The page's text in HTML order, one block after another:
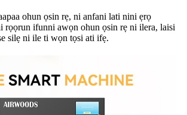
ohun ọsin rẹ, ni anfani lati nini ẹrọ
rọọrun ifunni awọn ohun ọsin rẹ ni ilera, laisi
silẹ ni ile ti wọn tọsi ati ifẹ.